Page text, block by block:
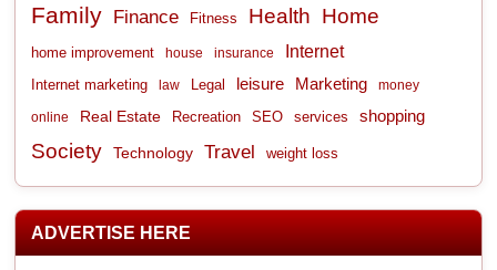
Family Finance Fitness Health Home
home improvement house insurance Internet
Internet marketing law Legal leisure Marketing money
online Real Estate Recreation SEO services shopping
Society Technology Travel weight loss
ADVERTISE HERE